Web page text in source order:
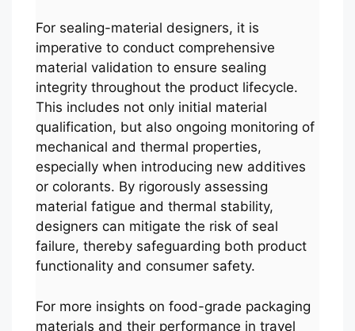
For sealing-material designers, it is
imperative to conduct comprehensive
material validation to ensure sealing
integrity throughout the product lifecycle.
This includes not only initial material
qualification, but also ongoing monitoring of
mechanical and thermal properties,
especially when introducing new additives
or colorants. By rigorously assessing
material fatigue and thermal stability,
designers can mitigate the risk of seal
failure, thereby safeguarding both product
functionality and consumer safety.
For more insights on food-grade packaging
materials and their performance in travel
العربية